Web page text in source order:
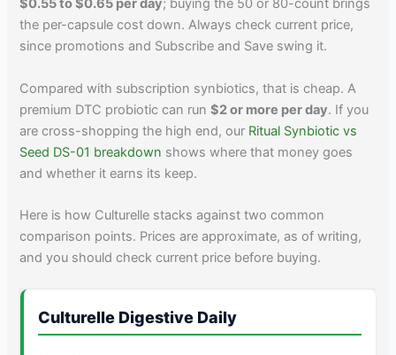
$0.55 to $0.65 per day; buying the 50 or 80-count brings
the per-capsule cost down. Always check current price,
since promotions and Subscribe and Save swing it.
Compared with subscription synbiotics, that is cheap. A
premium DTC probiotic can run$2 or more per day. If you
are cross-shopping the high end, our Ritual Synbiotic vs
Seed DS-01 breakdown shows where that money goes
and whether it earns its keep.
Here is how Culturelle stacks against two common
comparison points. Prices are approximate, as of writing,
and you should check current price before buying.
Culturelle Digestive Daily